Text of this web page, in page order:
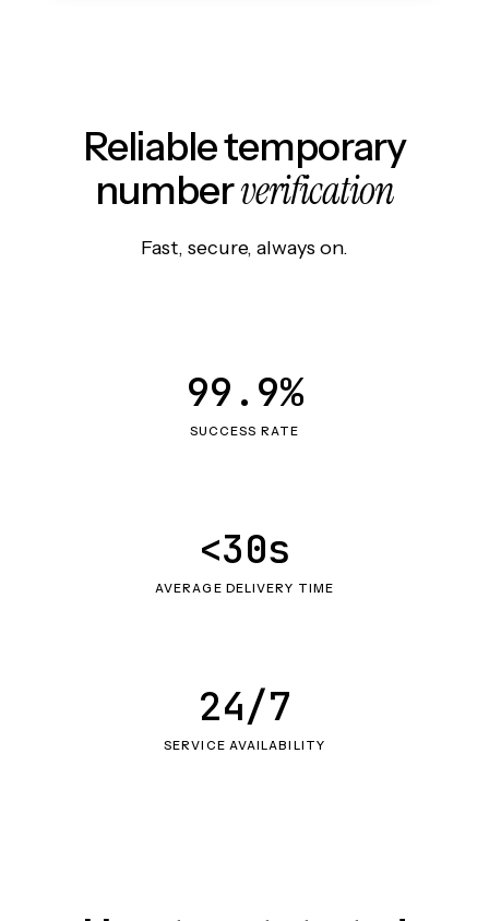
Reliable temporary
numberverification
Fast, secure, always on.
SUCCESS RATE
99.9%
AVERAGE DELIVERY TIME
<30s
SERVICE AVAILABILITY
24/7